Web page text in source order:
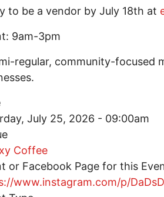
to be a vendor by July 18th at
9am-3pm
regular, community-focused
July 25, 2026 - 09:00am
Coffee
or Facebook Page for this
www.instagram.com/p/